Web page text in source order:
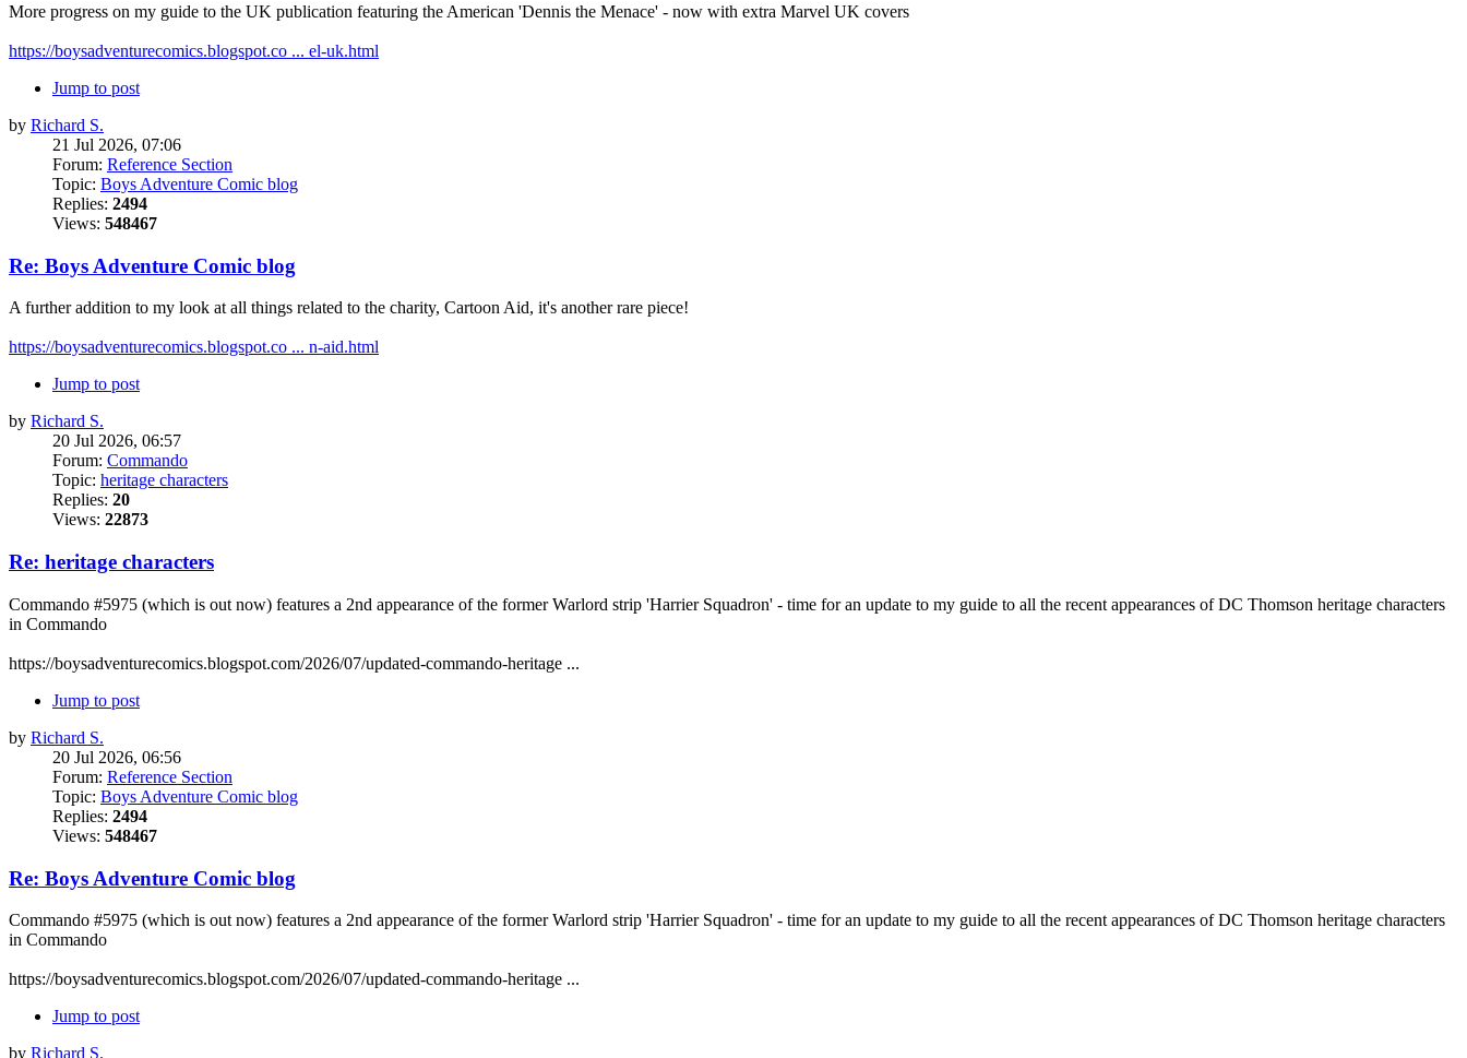
More progress on my guide to the UK publication featuring the American 'Dennis the Menace' - now with extra Marvel UK covers
https://boysadventurecomics.blogspot.co ... el-uk.html
Jump to post
by Richard S.
21 Jul 2026, 07:06
Forum: Reference Section
Topic: Boys Adventure Comic blog
Replies: 2494
Views: 548467
Re: Boys Adventure Comic blog
A further addition to my look at all things related to the charity, Cartoon Aid, it's another rare piece!
https://boysadventurecomics.blogspot.co ... n-aid.html
Jump to post
by Richard S.
20 Jul 2026, 06:57
Forum: Commando
Topic: heritage characters
Replies: 20
Views: 22873
Re: heritage characters
Commando #5975 (which is out now) features a 2nd appearance of the former Warlord strip 'Harrier Squadron' - time for an update to my guide to all the recent appearances of DC Thomson heritage characters
in Commando
https://boysadventurecomics.blogspot.com/2026/07/updated-commando-heritage ...
Jump to post
by Richard S.
20 Jul 2026, 06:56
Forum: Reference Section
Topic: Boys Adventure Comic blog
Replies: 2494
Views: 548467
Re: Boys Adventure Comic blog
Commando #5975 (which is out now) features a 2nd appearance of the former Warlord strip 'Harrier Squadron' - time for an update to my guide to all the recent appearances of DC Thomson heritage characters
in Commando
https://boysadventurecomics.blogspot.com/2026/07/updated-commando-heritage ...
Jump to post
by Richard S.